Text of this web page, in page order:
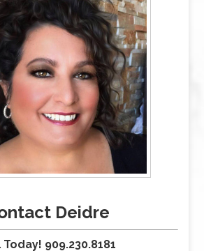
Deidre
Today! 909.230.8181